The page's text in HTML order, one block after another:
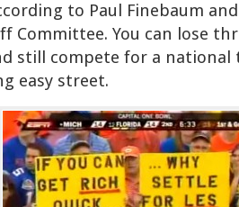
to Paul Finebaum
Committee. You can lose
still compete for a national
easy street.